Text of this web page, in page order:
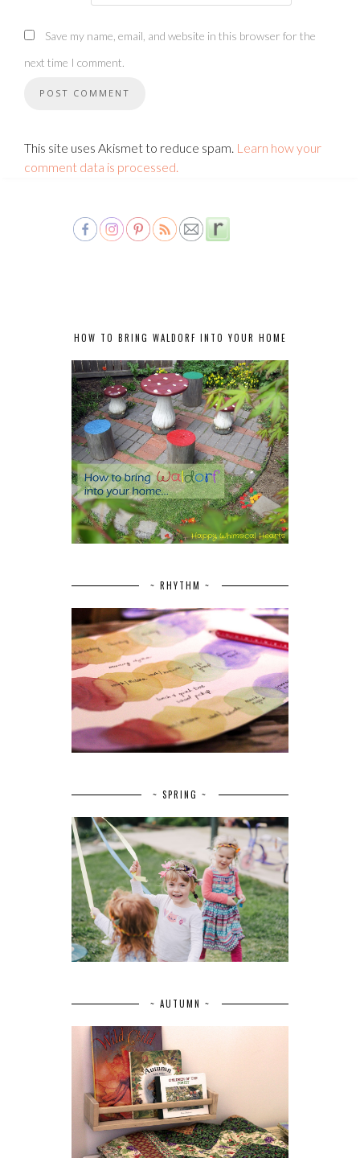
Save my name, email, and website in this browser for the
next time I comment.
This site uses Akismet to reduce spam. Learn how your
comment data is processed.
HOW TO BRING WALDORF INTO YOUR HOME
~ RHYTHM ~
~ SPRING ~
~ AUTUMN ~